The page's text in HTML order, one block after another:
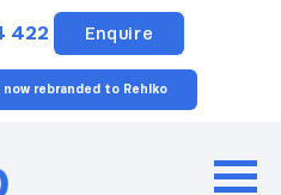
422 Enquire
now rebranded to Rehlko